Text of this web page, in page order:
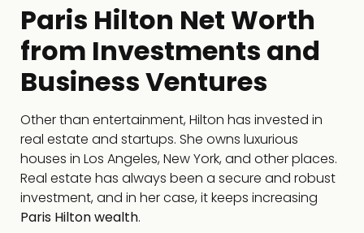
Paris Hilton Net Worth
from Investments and
Business Ventures
Other than entertainment, Hilton has invested in
real estate and startups. She owns luxurious
houses in Los Angeles, New York, and other places.
Real estate has always been a secure and robust
investment, and in her case, it keeps increasing
Paris Hilton wealth.